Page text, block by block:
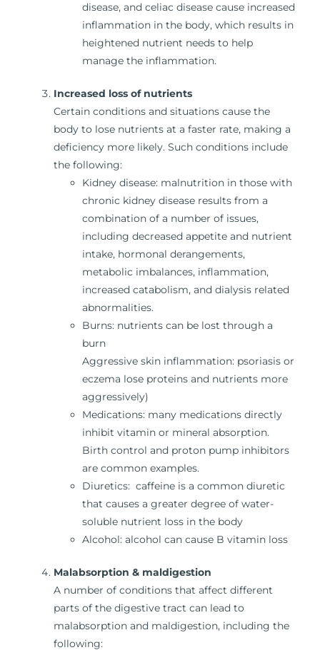
disease, and celiac disease cause increased
inflammation in the body, which results in
heightened nutrient needs to help
manage the inflammation.
Increased loss of nutrients
Certain conditions and situations cause the
body to lose nutrients at a faster rate, making a
deficiency more likely. Such conditions include
the following:
Kidney disease: malnutrition in those with
chronic kidney disease results from a
combination of a number of issues,
including decreased appetite and nutrient
intake, hormonal derangements,
metabolic imbalances, inflammation,
increased catabolism, and dialysis related
abnormalities.
Burns: nutrients can be lost through a
burn
Aggressive skin inflammation: psoriasis or
eczema lose proteins and nutrients more
aggressively)
Medications: many medications directly
inhibit vitamin or mineral absorption.
Birth control and proton pump inhibitors
are common examples.
Diuretics: caffeine is a common diuretic
that causes a greater degree of water-
soluble nutrient loss in the body
Alcohol: alcohol can cause B vitamin loss
Malabsorption & maldigestion
A number of conditions that affect different
parts of the digestive tract can lead to
malabsorption and maldigestion, including the
following: